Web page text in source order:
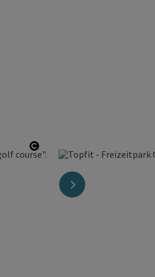
Open copyright
next slide